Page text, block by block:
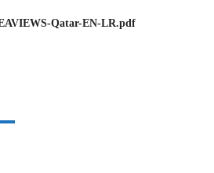
Qatar-EN-LR.pdf